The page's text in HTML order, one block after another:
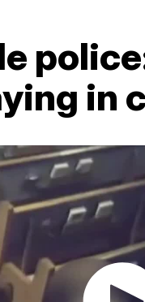
in